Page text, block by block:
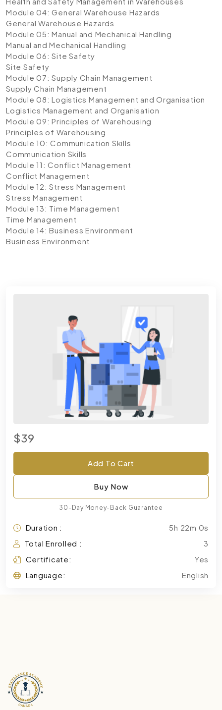
Module 04: General Warehouse Hazards
General Warehouse Hazards
Module 05: Manual and Mechanical Handling
Manual and Mechanical Handling
Module 06: Site Safety
Site Safety
Module 07: Supply Chain Management
Supply Chain Management
Module 08: Logistics Management and Organisation
Logistics Management and Organisation
Module 09: Principles of Warehousing
Principles of Warehousing
Module 10: Communication Skills
Communication Skills
Module 11: Conflict Management
Conflict Management
Module 12: Stress Management
Stress Management
Module 13: Time Management
Time Management
Module 14: Business Environment
Business Environment
$39
Add To Cart
Buy Now
30-Day Money-Back Guarantee
Duration :
5h 22m 0s
Total Enrolled :
3
Certificate:
Yes
Language:
English